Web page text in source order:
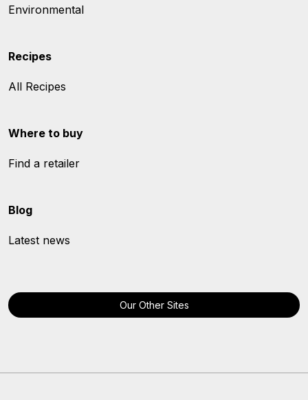
Environmental
Recipes
All Recipes
Where to buy
Find a retailer
Blog
Latest news
Our Other Sites